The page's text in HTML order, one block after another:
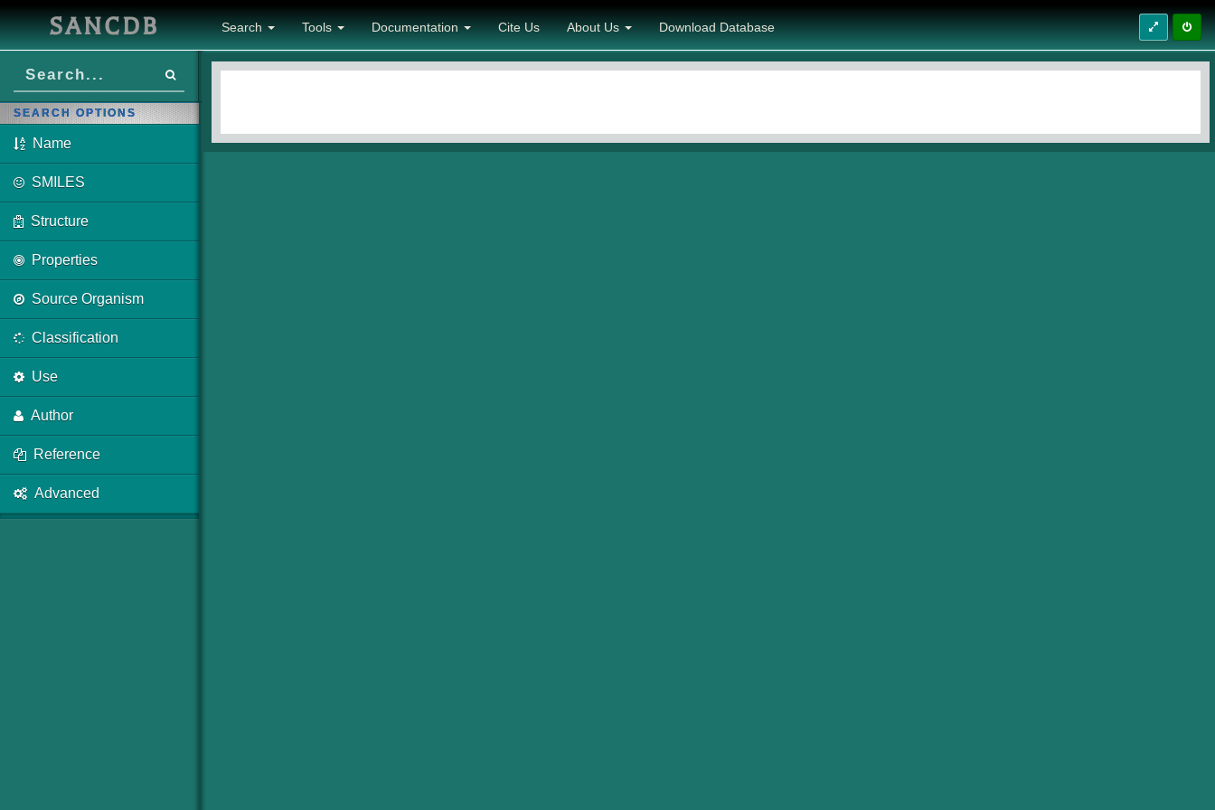
SANCDB Search Tools Documentation Cite Us About Us Download Database
SEARCH OPTIONS
Name
SMILES
Structure
Properties
Source Organism
Classification
Use
Author
Reference
Advanced